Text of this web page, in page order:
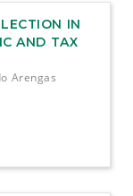
IN
AND TAX
Arengas